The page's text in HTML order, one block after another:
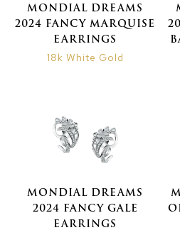
MONDIAL DREAMS
2024 FANCY MARQUISE
EARRINGS
18k White Gold
MONDIAL DREAMS
2024 FANCY GALE
EARRINGS